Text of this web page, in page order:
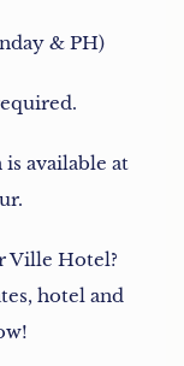
& PH)
available at
Ville Hotel?
hotel and